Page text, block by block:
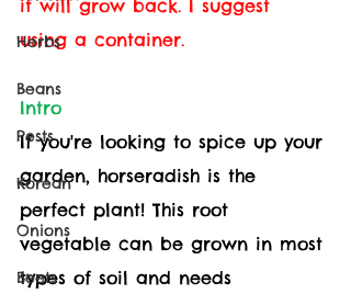
Herbs
Beans
Pests
Korean
Onions
Beets
it will grow back. I suggest
using a container.
Intro
If you're looking to spice up your
garden, horseradish is the
perfect plant! This root
vegetable can be grown in most
types of soil and needs